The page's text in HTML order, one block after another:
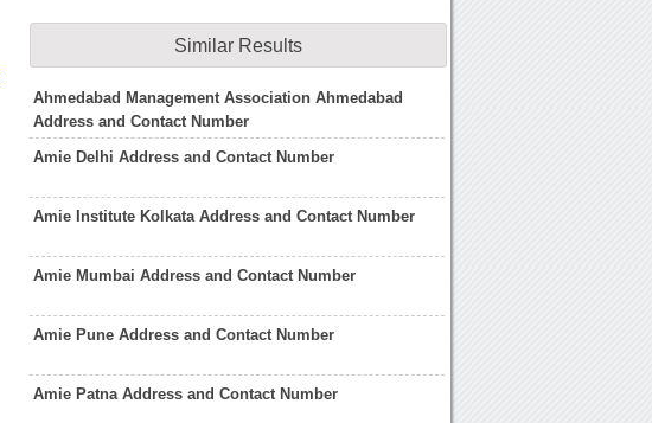
Similar Results
Ahmedabad Management Association Ahmedabad
Address and Contact Number
Amie Delhi Address and Contact Number
Amie Institute Kolkata Address and Contact Number
Amie Mumbai Address and Contact Number
Amie Pune Address and Contact Number
Amie Patna Address and Contact Number